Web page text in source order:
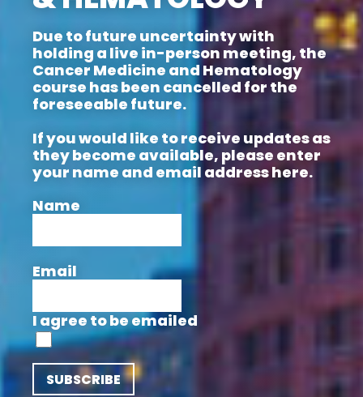
Due to future uncertainty with
holding a live in-person meeting, the
Cancer Medicine and Hematology
course has been cancelled for the
foreseeable future.
If you would like to receive updates as
they become available, please enter
your name and email address here.
Name
Email
I agree to be emailed
SUBSCRIBE